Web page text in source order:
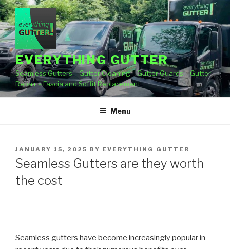
Skip
to
content
EVERYTHING GUTTER
Seamless Gutters – Gutter Cleaning – Gutter Guards – Gutter
Repair – Fascia and Soffit Replacement
Menu
POSTED
ON
JANUARY 15, 2025 BY EVERYTHING GUTTER
Seamless Gutters are they worth
the cost
Seamless gutters have become increasingly popular in